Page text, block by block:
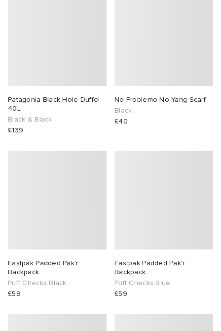
Patagonia Black Hole Duffel
40L
Black & Black
£139
No Problemo No Yang Scarf
Black
£40
Eastpak Padded Pak'r
Backpack
Puff Checks Black
£59
Eastpak Padded Pak'r
Backpack
Puff Checks Blue
£59